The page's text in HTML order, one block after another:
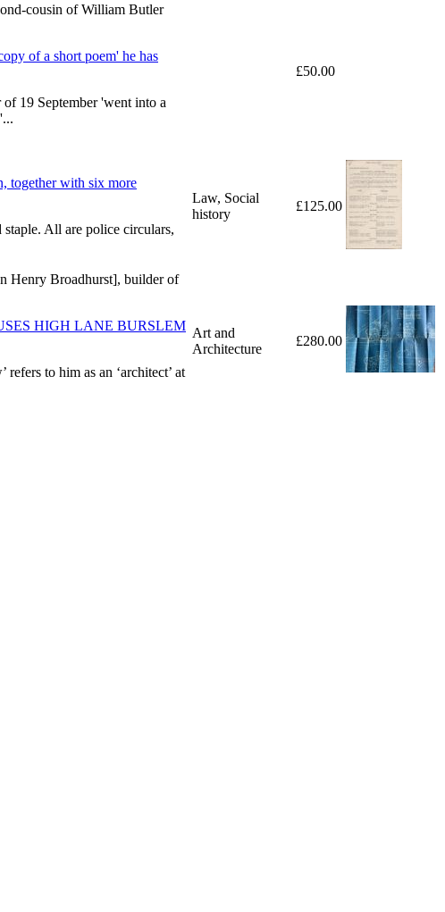
cousin of William Butler
of a short poem' he has
19 September 'went into a
£50.00
together with six more
All are police circulars,
Law, Social
history
£125.00
Henry Broadhurst], builder of
HIGH LANE BURSLEM
to him as an ‘architect’ at
Art and
Architecture
£280.00